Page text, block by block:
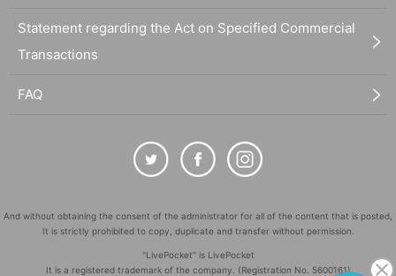
Statement regarding the Act on Specified Commercial
Transactions
FAQ
And without obtaining the consent of the administrator for all of the content that is posted,
It is strictly prohibited to copy, duplicate and transfer without permission.
"LivePocket" is LivePocket
It is a registered trademark of the company. (Registration No. 5600161)